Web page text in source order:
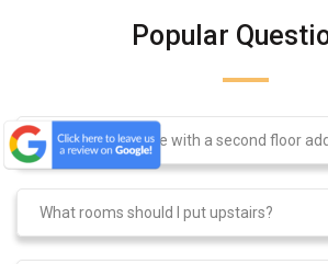
Popular
What can I achieve with a second floor
What rooms should I put upstairs?